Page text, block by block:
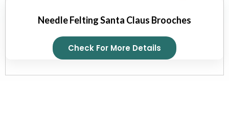
Needle Felting Santa Claus Brooches
Check For More Details